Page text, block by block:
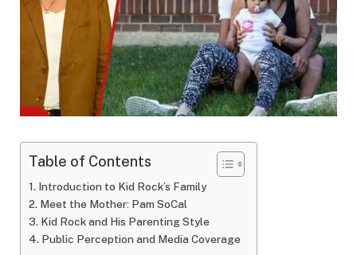
Table of Contents
Introduction to Kid Rock’s Family
Meet the Mother: Pam SoCal
Kid Rock and His Parenting Style
Public Perception and Media Coverage